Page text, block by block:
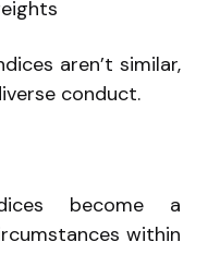
aren’t similar,
conduct.
become a
within